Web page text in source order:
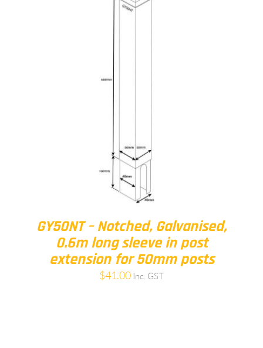
GY50NT – Notched, Galvanised,
0.6m long sleeve in post
extension for 50mm posts
$41.00 Inc. GST